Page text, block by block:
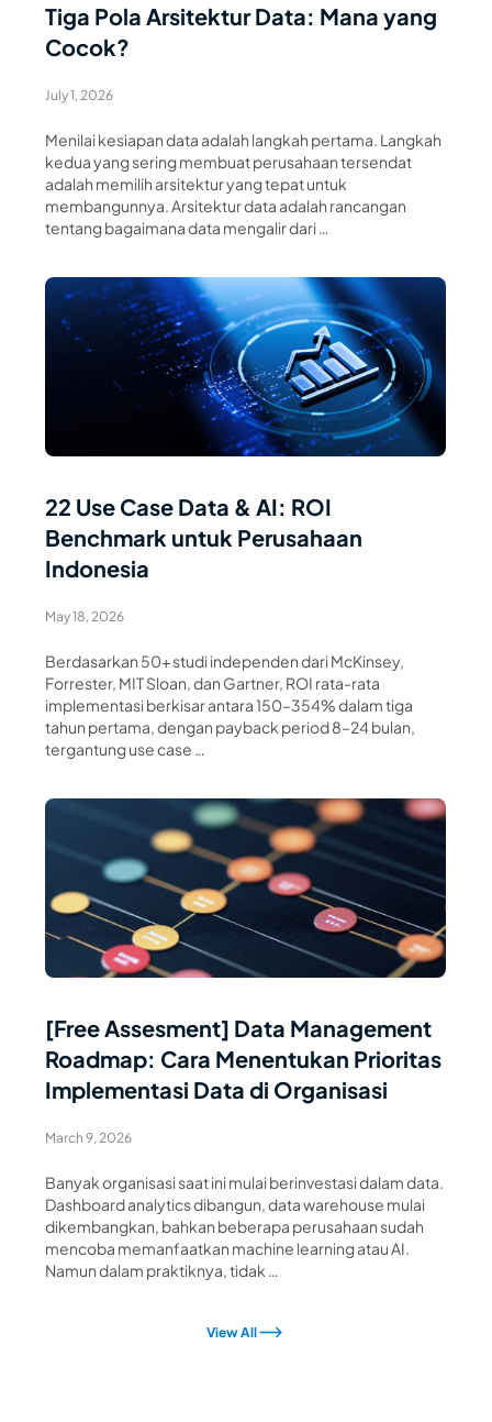
Tiga Pola Arsitektur Data: Mana yang
Cocok?
July 1, 2026
Menilai kesiapan data adalah langkah pertama. Langkah
kedua yang sering membuat perusahaan tersendat
adalah memilih arsitektur yang tepat untuk
membangunnya. Arsitektur data adalah rancangan
tentang bagaimana data mengalir dari …
Read Article
22 Use Case Data & AI: ROI
Benchmark untuk Perusahaan
Indonesia
May 18, 2026
Berdasarkan 50+ studi independen dari McKinsey,
Forrester, MIT Sloan, dan Gartner, ROI rata-rata
implementasi berkisar antara 150–354% dalam tiga
tahun pertama, dengan payback period 8–24 bulan,
tergantung use case …
Read Article
[Free Assesment] Data Management
Roadmap: Cara Menentukan Prioritas
Implementasi Data di Organisasi
March 9, 2026
Banyak organisasi saat ini mulai berinvestasi dalam data.
Dashboard analytics dibangun, data warehouse mulai
dikembangkan, bahkan beberapa perusahaan sudah
mencoba memanfaatkan machine learning atau AI.
Namun dalam praktiknya, tidak …
View All